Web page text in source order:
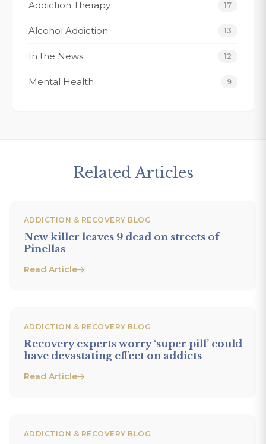
Thank You
Tracy K.
Addiction Therapy 17
Alcohol Addiction 13
In the News 12
Mental Health 9
Related Articles
ADDICTION & RECOVERY BLOG
New killer leaves 9 dead on streets of
Pinellas
Read Article
ADDICTION & RECOVERY BLOG
Recovery experts worry ‘super pill’ could
have devastating effect on addicts
Read Article
ADDICTION & RECOVERY BLOG